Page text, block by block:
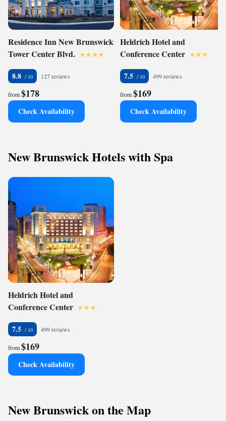
Residence Inn New Brunswick
Tower Center Blvd.
8.8 127 reviews
from$178
Check Availability
Heldrich Hotel and
Conference Center
7.5 499 reviews
from$169
Check Availability
New Brunswick Hotels with Spa
Heldrich Hotel and
Conference Center
7.5 499 reviews
from$169
Check Availability
New Brunswick on the Map